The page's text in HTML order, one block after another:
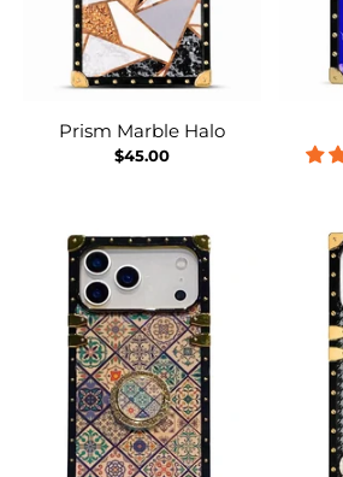
Prism Marble Halo
$45.00